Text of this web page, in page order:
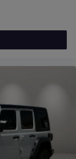
"4WD", 1-
Cloth.